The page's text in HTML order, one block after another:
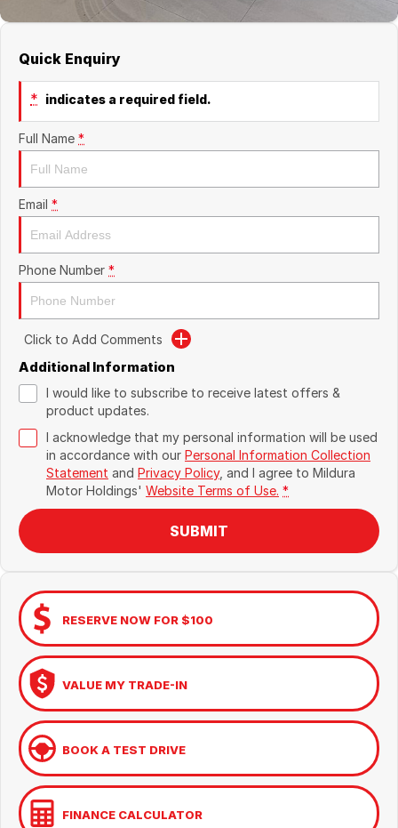
Quick Enquiry
* indicates a required field.
Full Name *
Email *
Phone Number *
Click to Add Comments
Additional Information
I would like to subscribe to receive latest offers &
product updates.
I acknowledge that my personal information will be used
in accordance with our Personal Information Collection
Statement and Privacy Policy, and I agree to Mildura
Motor Holdings' Website Terms of Use. *
SUBMIT
RESERVE NOW FOR $100
VALUE MY TRADE-IN
BOOK A TEST DRIVE
FINANCE CALCULATOR